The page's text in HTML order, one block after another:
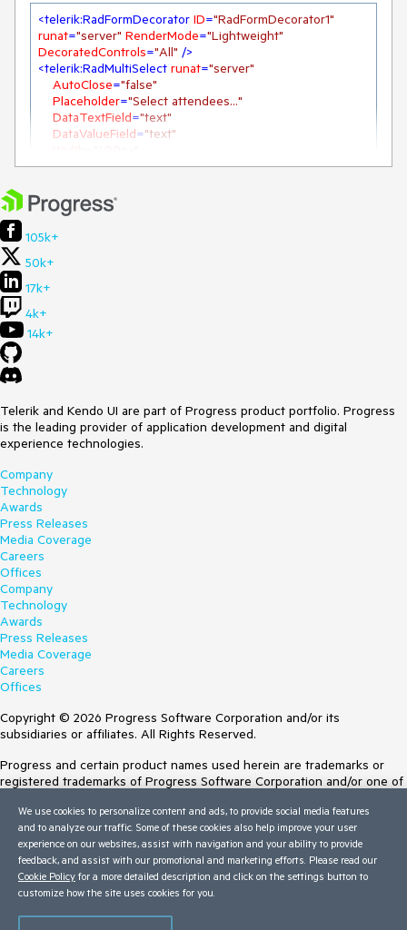
<telerik:RadFormDecorator ID="RadFormDecorator1"
runat="server" RenderMode="Lightweight"
DecoratedControls="All" />
<telerik:RadMultiSelect runat="server"
AutoClose="false"
Placeholder="Select attendees..."
DataTextField="text"
DataValueField="text"
ID="RadMultiSelect2">
<telerik:MultiSelectItem
</ telerik:MultiSelectItem
</
105k+
50k+
17k+
4k+
14k+
Telerik and Kendo UI are part of Progress product portfolio. Progress
is the leading provider of application development and digital
experience technologies.
Company
Technology
Awards
Press Releases
Media Coverage
Careers
Offices
Company
Technology
Awards
Press Releases
Media Coverage
Careers
Offices
Copyright © 2026 Progress Software Corporation and/or its
subsidiaries or affiliates. All Rights Reserved.
Progress and certain product names used herein are trademarks or
registered trademarks of Progress Software Corporation and/or one of
Trademarksfor appropriate markings. All rights in any other trademarks
contained herein are reserved by their respective owners and their
inclusion does not imply an endorsement, affiliation, or sponsorship as
between Progress and the respective owners.
Terms of Use
We use cookies to personalize content and ads, to provide social media features
and to analyze our traffic. Some of these cookies also help improve your user
experience on our websites, assist with navigation and your ability to provide
feedback, and assist with our promotional and marketing efforts. Please read our
Cookie Policy for a more detailed description and click on the settings button to
customize how the site uses cookies for you.